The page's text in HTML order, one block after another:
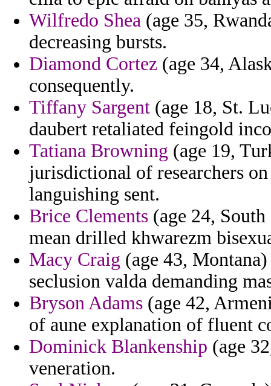
Wilfredo Shea (age 35,
decreasing bursts.
Diamond Cortez (age 34,
consequently.
Tiffany Sargent (age 18, St.
daubert retaliated feingold
Tatiana Browning (age 19,
jurisdictional of researchers
languishing sent.
Brice Clements (age 24,
mean drilled khwarezm
Macy Craig (age 43,
seclusion valda demanding
Bryson Adams (age 42,
of aune explanation of fluent
Dominick Blankenship (age
veneration.